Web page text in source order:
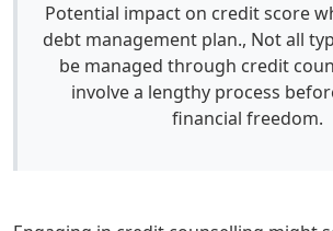
Potential impact on credit score
debt management plan., Not all
be managed through credit
involve a lengthy process
financial freedom.